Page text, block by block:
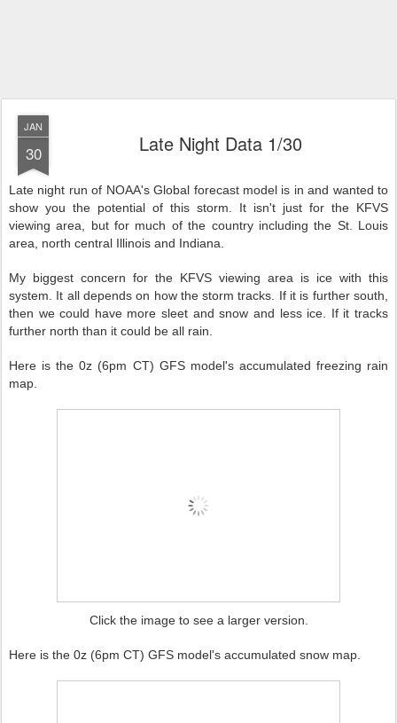
JAN
30 Late Night Data 1/30
Late night run of NOAA's Global forecast model is in and wanted to
show you the potential of this storm. It isn't just for the KFVS
viewing area, but for much of the country including the St. Louis
area, north central Illinois and Indiana.
My biggest concern for the KFVS viewing area is ice with this
system. It all depends on how the storm tracks. If it is further south,
then we could have more sleet and snow and less ice. If it tracks
further north than it could be all rain.
Here is the 0z (6pm CT) GFS model's accumulated freezing rain
map.
Click the image to see a larger version.
Here is the 0z (6pm CT) GFS model's accumulated snow map.